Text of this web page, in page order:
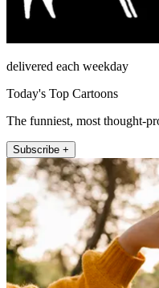
delivered each weekday
Today's Top Cartoons
The funniest, most thought-
Subscribe +